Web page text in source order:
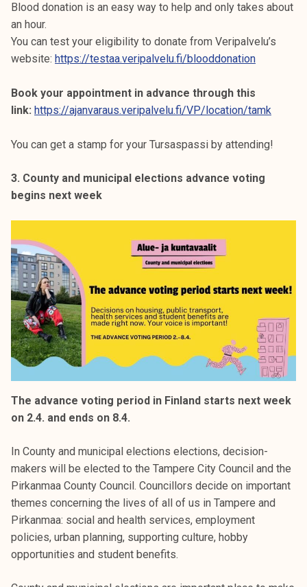
Blood donation is an easy way to help and only takes about
an hour.
You can test your eligibility to donate from Veripalvelu’s
website: https://testaa.veripalvelu.fi/blooddonation
Book your appointment in advance through this
link: https://ajanvaraus.veripalvelu.fi/VP/location/tamk
You can get a stamp for your Tursaspassi by attending!
3. County and municipal elections advance voting
begins next week
The advance voting period in Finland starts next week
on 2.4. and ends on 8.4.
In County and municipal elections elections, decision-
makers will be elected to the Tampere City Council and the
Pirkanmaa County Council. Councillors decide on important
themes concerning the lives of all of us in Tampere and
Pirkanmaa: social and health services, employment
policies, urban planning, supporting culture, hobby
opportunities and student benefits.